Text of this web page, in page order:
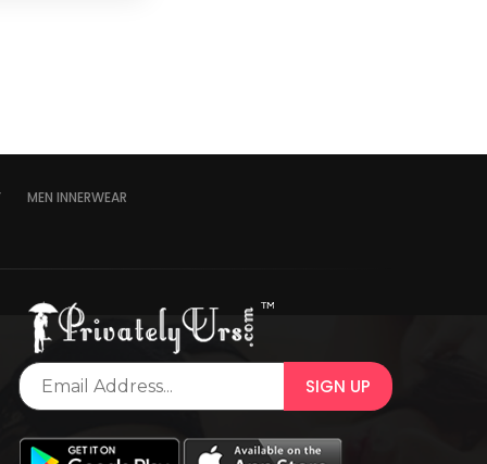
MEN INNERWEAR